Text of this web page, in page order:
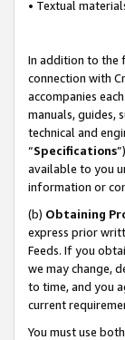
• Textual
In addition to the
connection with
accompanies
manuals, guides,
technical and
“Specifications
available to you
information or
(b) Obtaining
express prior
Feeds. If you
we may change,
to time, and you
current
You must use